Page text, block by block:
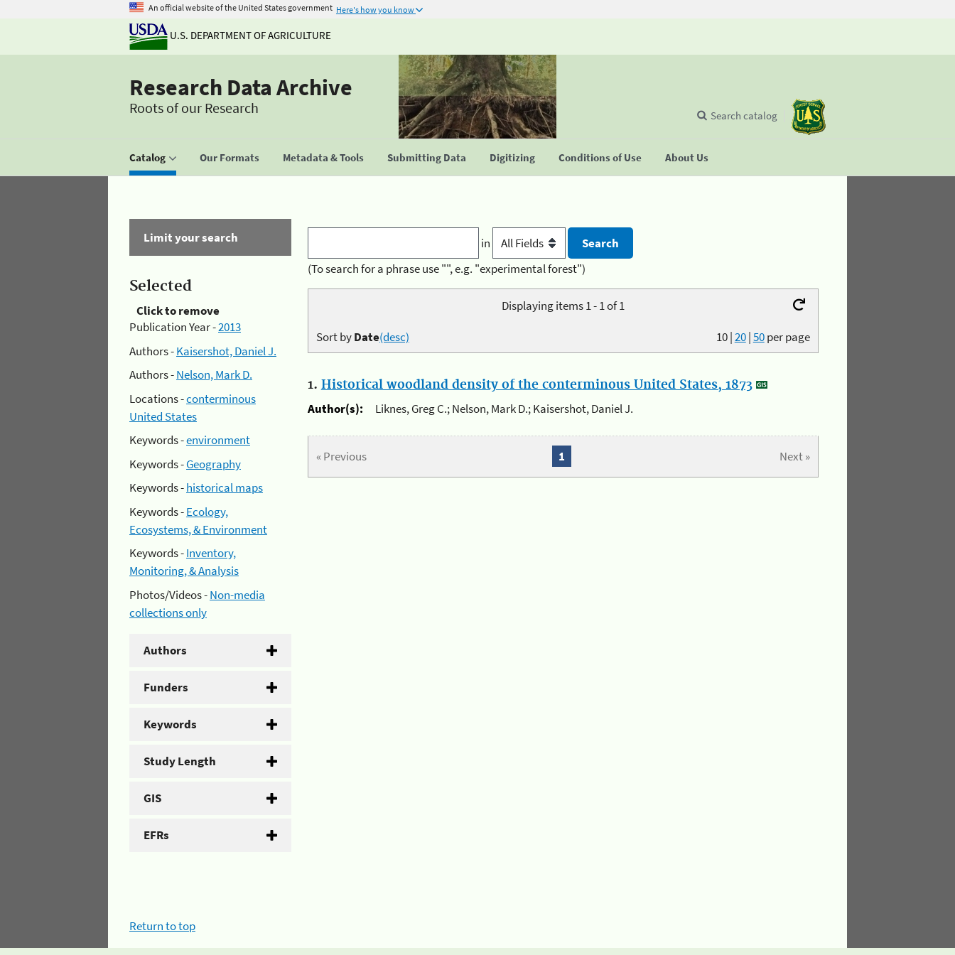
An official website of the United States government Here's how you know
U.S. DEPARTMENT OF AGRICULTURE
Research Data Archive
Roots of our Research
Catalog Our Formats Metadata & Tools Submitting Data Digitizing Conditions of Use About Us
Search catalog
Limit your search
Selected
Click to remove
Publication Year -2013
Authors -Kaisershot, Daniel J.
Authors -Nelson, Mark D.
Locations -conterminous
United States
Keywords -environment
Keywords -Geography
Keywords -historical maps
Keywords -Ecology,
Ecosystems, & Environment
Keywords -Inventory,
Monitoring, & Analysis
Photos/Videos -Non-media
collections only
Authors
Funders
Keywords
Study Length
GIS
EFRs
in
(To search for a phrase use "", e.g. "experimental forest")
Displaying items 1 - 1 of 1
10|20|50per page
Sort byDate(desc)
1. Historical woodland density of the conterminous United States, 1873
Author(s):
Liknes, Greg C.; Nelson, Mark D.; Kaisershot, Daniel J.
« Previous Next »
1
Return to top